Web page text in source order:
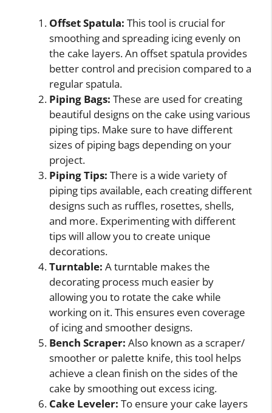
Offset Spatula: This tool is crucial for
smoothing and spreading icing evenly on
the cake layers. An offset spatula provides
better control and precision compared to a
regular spatula.
Piping Bags: These are used for creating
beautiful designs on the cake using various
piping tips. Make sure to have different
sizes of piping bags depending on your
project.
Piping Tips: There is a wide variety of
piping tips available, each creating different
designs such as ruffles, rosettes, shells,
and more. Experimenting with different
tips will allow you to create unique
decorations.
Turntable: A turntable makes the
decorating process much easier by
allowing you to rotate the cake while
working on it. This ensures even coverage
of icing and smoother designs.
Bench Scraper: Also known as a scraper/
smoother or palette knife, this tool helps
achieve a clean finish on the sides of the
cake by smoothing out excess icing.
Cake Leveler: To ensure your cake layers